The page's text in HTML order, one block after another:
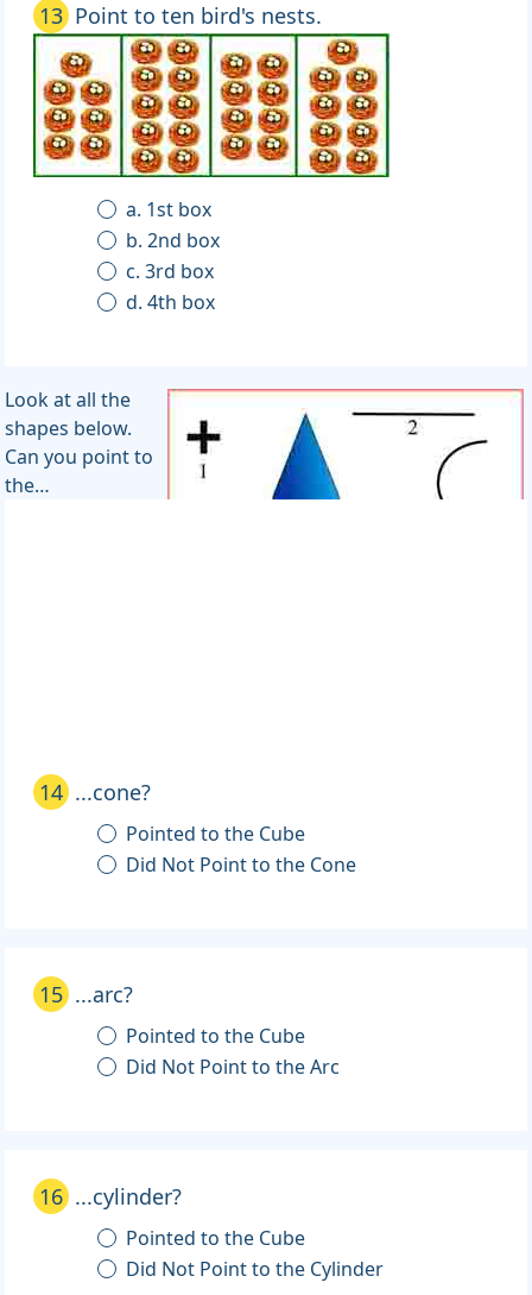
13 Point to ten bird's nests.
a. 1st box
b. 2nd box
c. 3rd box
d. 4th box
Look at all the
shapes below.
Can you point to
the…
14 ...cone?
Pointed to the Cube
Did Not Point to the Cone
15 ...arc?
Pointed to the Cube
Did Not Point to the Arc
16 ...cylinder?
Pointed to the Cube
Did Not Point to the Cylinder